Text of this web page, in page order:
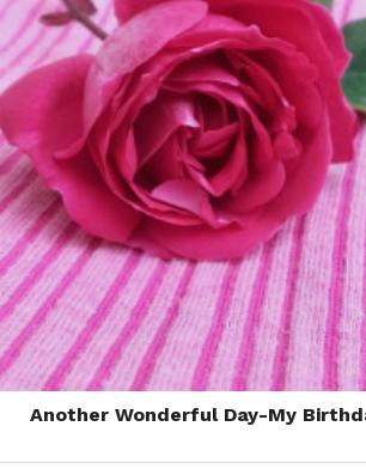
Another Wonderful Day-My